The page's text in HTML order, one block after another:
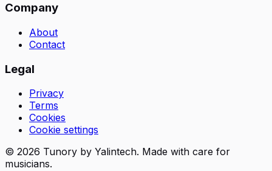
Company
About
Contact
Legal
Privacy
Terms
Cookies
Cookie settings
© 2026 Tunory by Yalintech. Made with care for
musicians.